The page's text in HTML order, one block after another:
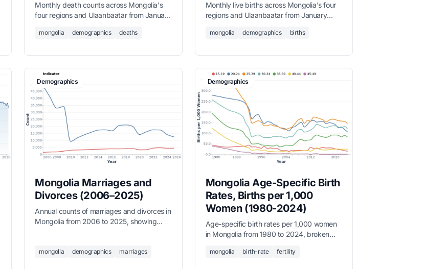
Monthly death counts across Mongolia's
four regions and Ulaanbaatar from January
National Statistics Office.
mongolia demographics deaths
Monthly live births across Mongolia's four
regions and Ulaanbaatar from January
National Statistics Office.
mongolia demographics births
Demographics
Mongolia Marriages and
Divorces (2006–2025)
Annual counts of marriages and divorces in
Mongolia from 2006 to 2025, showing
mongolia demographics marriages
Demographics
Mongolia Age-Specific Birth
Rates, Births per 1,000
Women (1980-2024)
Age-specific birth rates per 1,000 women
in Mongolia from 1980 to 2024, broken
to 45-49.
mongolia birth-rate fertility